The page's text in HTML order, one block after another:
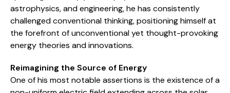
astrophysics, and engineering, he has consistently
challenged conventional thinking, positioning himself at
the forefront of unconventional yet thought-provoking
energy theories and innovations.
Reimagining the Source of Energy
One of his most notable assertions is the existence of a